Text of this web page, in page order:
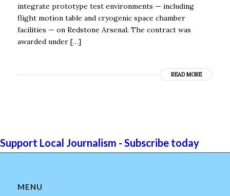
integrate prototype test environments — including
flight motion table and cryogenic space chamber
facilities — on Redstone Arsenal. The contract was
awarded under […]
READ MORE
Support Local Journalism - Subscribe today
MENU